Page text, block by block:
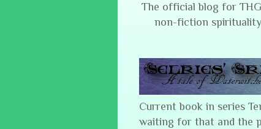
The official blog for
non-fiction spirituality
Current book in series
waiting for that and the